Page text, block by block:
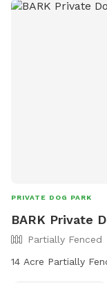
PRIVATE DOG PARK
BARK Private
Partially Fenced
14 Acre Partially